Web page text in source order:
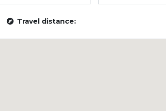
Travel distance: